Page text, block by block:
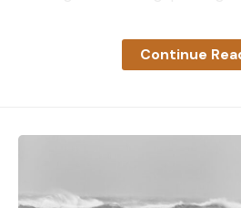
and enough holdover
stadia that, with some
Key Features
Continue